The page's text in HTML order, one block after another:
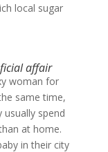
local sugar
affair
woman for
same time,
spend
at home.
in their city